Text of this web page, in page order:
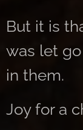
But it is
was let
in them.
Joy for a